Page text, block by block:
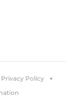
Privacy Policy